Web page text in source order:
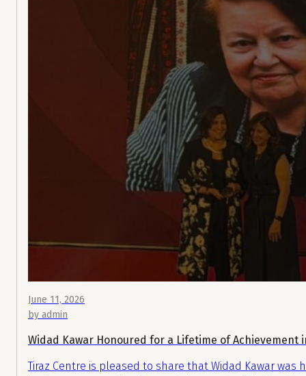
June 11, 2026
by admin
Widad Kawar Honoured for a Lifetime of Achievement
Tiraz Centre is pleased to share that Widad Kawar